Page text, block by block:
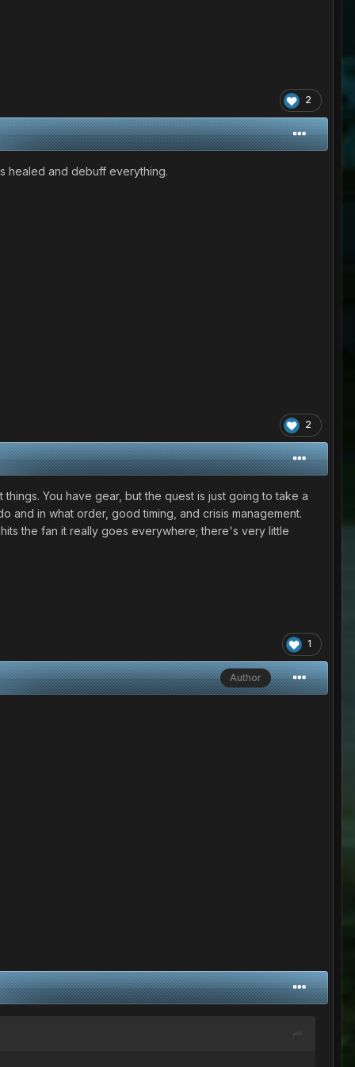
2
healed and debuff everything.
2
You have gear, but the quest is just going to take a
and in what order, good timing, and crisis management.
the fan it really goes everywhere; there's very little
1
Author